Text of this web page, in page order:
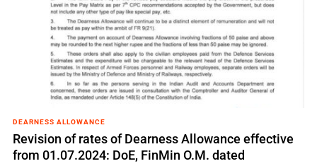
DEARNESS ALLOWANCE
Revision of rates of Dearness Allowance effective
from 01.07.2024: DoE, FinMin O.M. dated